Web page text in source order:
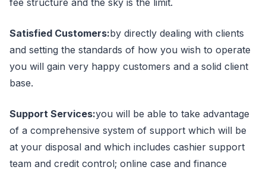
fee structure and the sky is the limit.
Satisfied Customers:by directly dealing with clients
and setting the standards of how you wish to operate
you will gain very happy customers and a solid client
base.
Support Services:you will be able to take advantage
of a comprehensive system of support which will be
at your disposal and which includes cashier support
team and credit control; online case and finance